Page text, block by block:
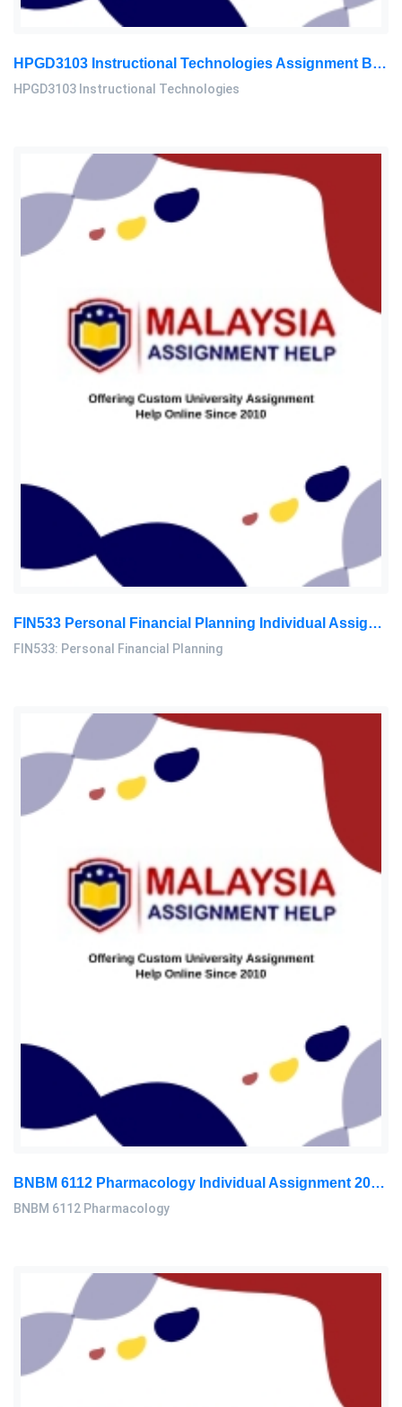
HPGD3103 Instructional Technologies Assignment Brief 2026 | OUM
HPGD3103 Instructional Technologies
FIN533 Personal Financial Planning Individual Assignment | UiTM
FIN533: Personal Financial Planning
BNBM 6112 Pharmacology Individual Assignment 2026 | LUC
BNBM 6112 Pharmacology